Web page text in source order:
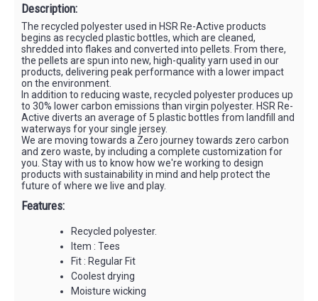
Description:
The recycled polyester used in HSR Re-Active products
begins as recycled plastic bottles, which are cleaned,
shredded into flakes and converted into pellets. From there,
the pellets are spun into new, high-quality yarn used in our
products, delivering peak performance with a lower impact
on the environment.
In addition to reducing waste, recycled polyester produces up
to 30% lower carbon emissions than virgin polyester. HSR Re-
Active diverts an average of 5 plastic bottles from landfill and
waterways for your single jersey.
We are moving towards a Zero journey towards zero carbon
and zero waste, by including a complete customization for
you. Stay with us to know how we're working to design
products with sustainability in mind and help protect the
future of where we live and play.
Features:
Recycled polyester.
Item : Tees
Fit : Regular Fit
Coolest drying
Moisture wicking